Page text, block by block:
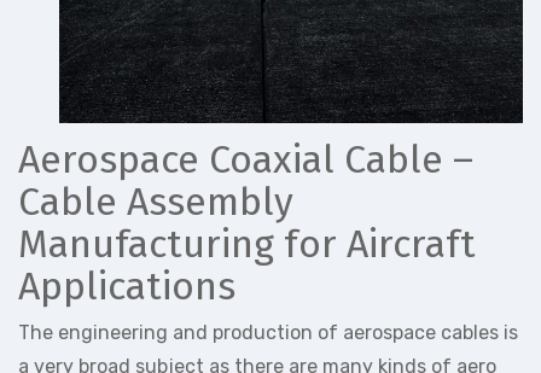
Aerospace Coaxial Cable –
Cable Assembly
Manufacturing for Aircraft
Applications
The engineering and production of aerospace cables is
a very broad subject as there are many kinds of aero